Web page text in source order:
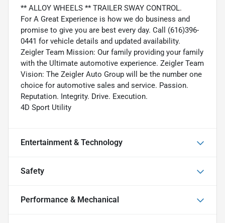
** ALLOY WHEELS ** TRAILER SWAY CONTROL.
For A Great Experience is how we do business and
promise to give you are best every day. Call (616)396-
0441 for vehicle details and updated availability.
Zeigler Team Mission: Our family providing your family
with the Ultimate automotive experience. Zeigler Team
Vision: The Zeigler Auto Group will be the number one
choice for automotive sales and service. Passion.
Reputation. Integrity. Drive. Execution.
4D Sport Utility
Entertainment & Technology
Safety
Performance & Mechanical